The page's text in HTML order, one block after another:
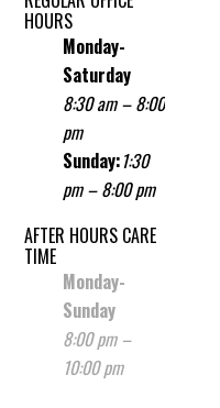
HOURS
Monday-
Saturday
8:30 am – 8:00
pm
Sunday:1:30
pm – 8:00 pm
AFTER HOURS CARE
TIME
Monday-
Sunday
8:00 pm –
10:00 pm